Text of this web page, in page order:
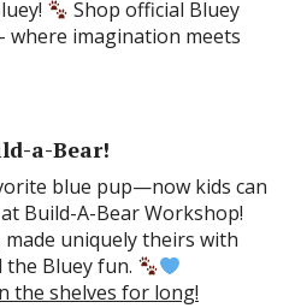
Shop official Bluey
where imagination meets
a-Bear!
blue pup—now kids can
Build-A-Bear Workshop!
uniquely theirs with
the Bluey fun.
the shelves for long!